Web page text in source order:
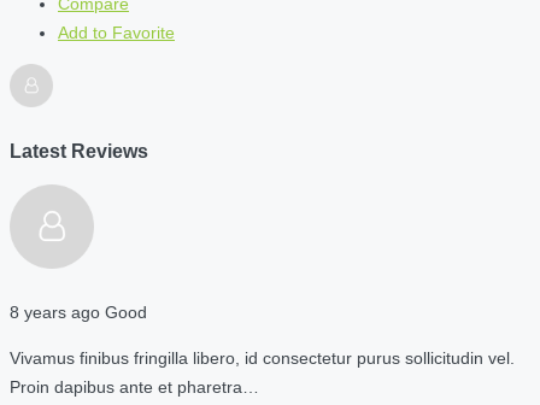
Add to Favorite
Latest Reviews
8 years ago Good
Vivamus finibus fringilla libero, id consectetur purus sollicitudin vel.
Proin dapibus ante et pharetra…